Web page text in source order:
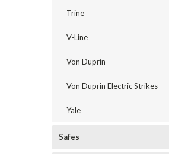
Trine
V-Line
Von Duprin
Von Duprin Electric Strikes
Yale
Safes